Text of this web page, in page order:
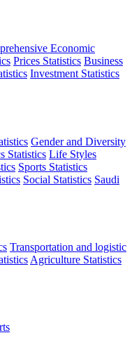
Economic
Prices Statistics Business
Investment Statistics
Gender and Diversity
Statistics Life Styles
Sports Statistics
Social Statistics Saudi
Transportation and logistic
Agriculture Statistics